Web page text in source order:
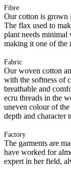
Fibre
Our cotton is grown
The flax used to
plant needs minimal
making it one of the
Fabric
Our woven cotton
with the softness of
breathable and
ecru threads in the
uneven colour of
depth and character
Factory
The garments are
have worked for
expert in her field,